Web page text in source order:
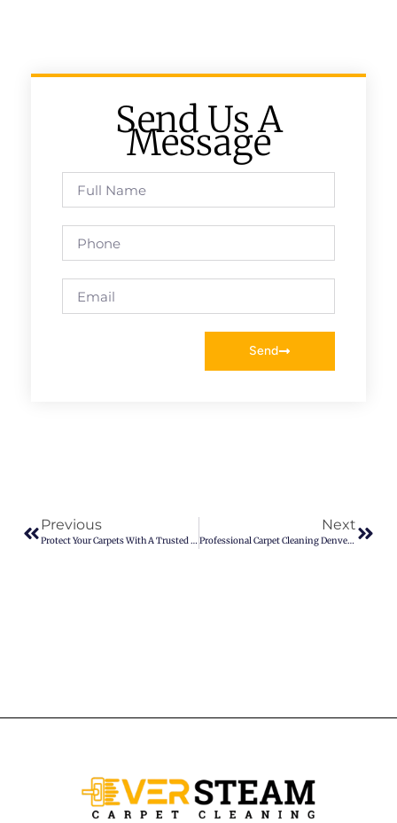
Send Us A
Message
Send
Previous
Protect Your Carpets With A Trusted Pet Stain Removal Service
Next
Professional Carpet Cleaning Denver You Can Trust